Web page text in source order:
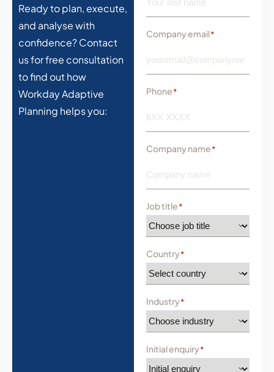
Ready to plan, execute,
and analyse with
confidence? Contact
us for free consultation
to find out how
Workday Adaptive
Planning helps you:
Company email*
Phone*
Company name*
Job title*
Country*
Industry*
Initial enquiry*